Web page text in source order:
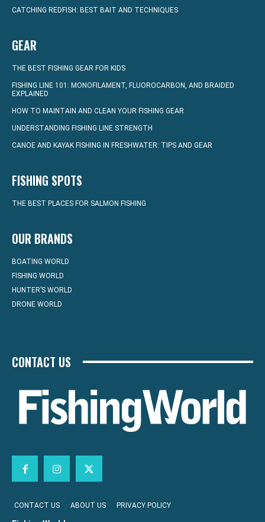
CATCHING REDFISH: BEST BAIT AND TECHNIQUES
GEAR
THE BEST FISHING GEAR FOR KIDS
FISHING LINE 101: MONOFILAMENT, FLUOROCARBON, AND BRAIDED
EXPLAINED
HOW TO MAINTAIN AND CLEAN YOUR FISHING GEAR
UNDERSTANDING FISHING LINE STRENGTH
CANOE AND KAYAK FISHING IN FRESHWATER: TIPS AND GEAR
FISHING SPOTS
THE BEST PLACES FOR SALMON FISHING
OUR BRANDS
BOATING WORLD
FISHING WORLD
HUNTER’S WORLD
DRONE WORLD
CONTACT US
CONTACT US ABOUT US PRIVACY POLICY